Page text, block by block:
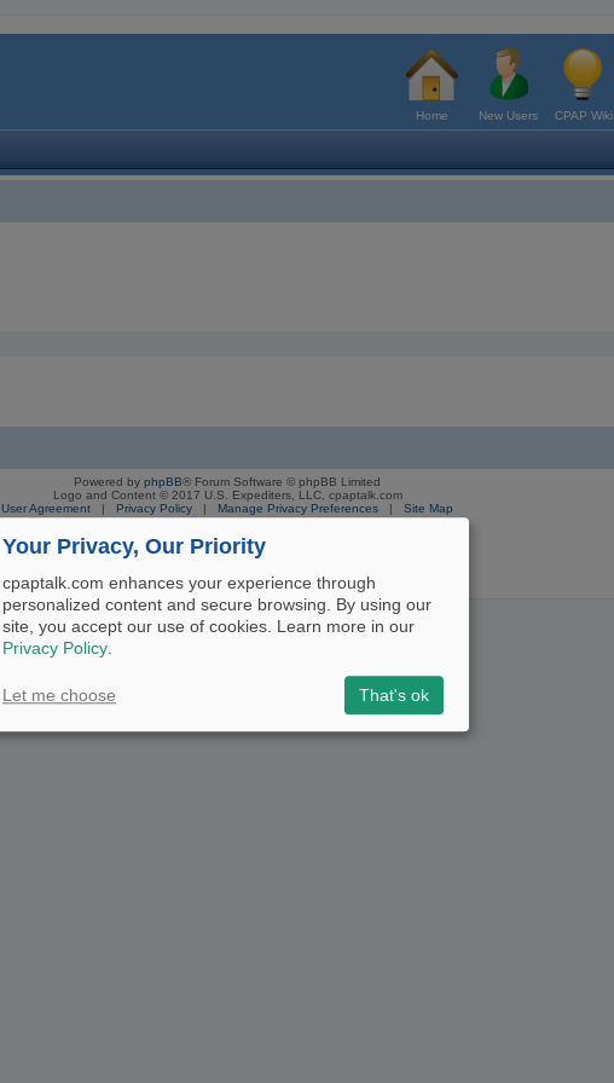
Home New Users CPAP Wiki
Powered by phpBB® Forum Software © phpBB Limited
Logo and Content © 2017 U.S. Expediters, LLC, cpaptalk.com
User Agreement | Privacy Policy | Manage Privacy Preferences | Site Map
The information provided on this site is not intended nor recommended
Your Privacy, Our Priority
cpaptalk.com enhances your experience through
personalized content and secure browsing. By using our
site, you accept our use of cookies. Learn more in our
Privacy Policy.
Let me choose That's ok